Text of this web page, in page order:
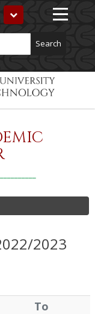
Toggle
navigation
2023
To